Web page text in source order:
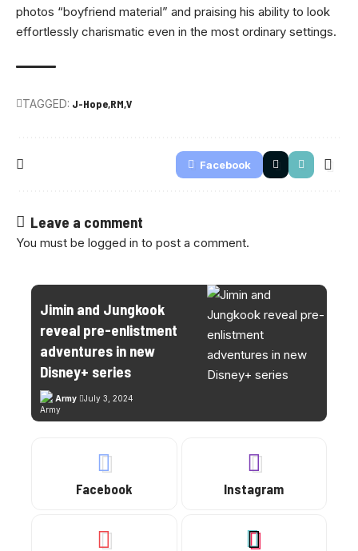
photos “boyfriend material” and praising his ability to look
effortlessly charismatic even in the most ordinary settings.
TAGGED: J-Hope RM V
Facebook
Leave a comment
You must be logged in to post a comment.
Jimin and Jungkook
reveal pre-enlistment
adventures in new
Disney+ series
Army July 3, 2024
Facebook Instagram